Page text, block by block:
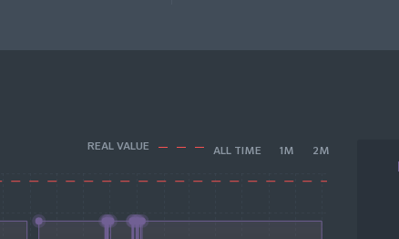
REAL VALUE ALL TIME 1M 2M